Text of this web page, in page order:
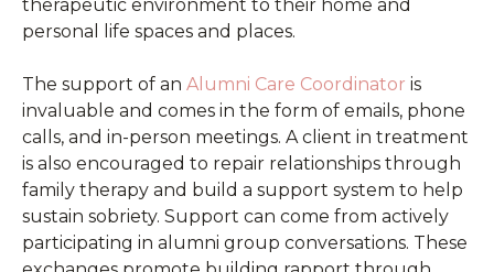
therapeutic environment to their home and
personal life spaces and places.
The support of an Alumni Care Coordinator is
invaluable and comes in the form of emails, phone
calls, and in-person meetings. A client in treatment
is also encouraged to repair relationships through
family therapy and build a support system to help
sustain sobriety. Support can come from actively
participating in alumni group conversations. These